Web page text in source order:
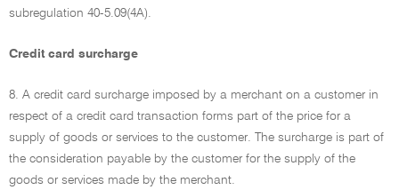
subregulation 40-5.09(4A).
Credit card surcharge
8. A credit card surcharge imposed by a merchant on a customer in
respect of a credit card transaction forms part of the price for a
supply of goods or services to the customer. The surcharge is part of
the consideration payable by the customer for the supply of the
goods or services made by the merchant.